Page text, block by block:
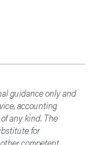
guidance only and
accounting
any kind. The
for